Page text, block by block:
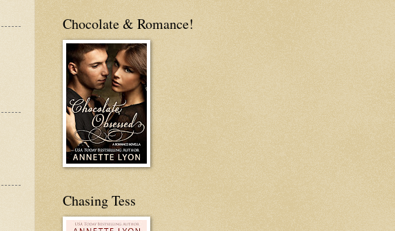
Chocolate & Romance!
Chasing Tess